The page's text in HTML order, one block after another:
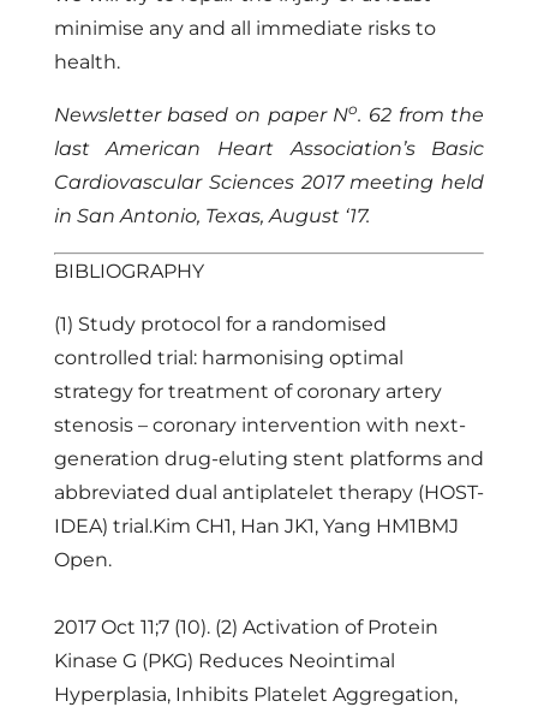
minimise any and all immediate risks to
health.
Newsletter based on paper No. 62 from the
last American Heart Association’s Basic
Cardiovascular Sciences 2017 meeting held
in San Antonio, Texas, August ‘17.
BIBLIOGRAPHY
(1) Study protocol for a randomised
controlled trial: harmonising optimal
strategy for treatment of coronary artery
stenosis – coronary intervention with next-
generation drug-eluting stent platforms and
abbreviated dual antiplatelet therapy (HOST-
IDEA) trial.Kim CH1, Han JK1, Yang HM1BMJ
Open.
2017 Oct 11;7 (10). (2) Activation of Protein
Kinase G (PKG) Reduces Neointimal
Hyperplasia, Inhibits Platelet Aggregation,